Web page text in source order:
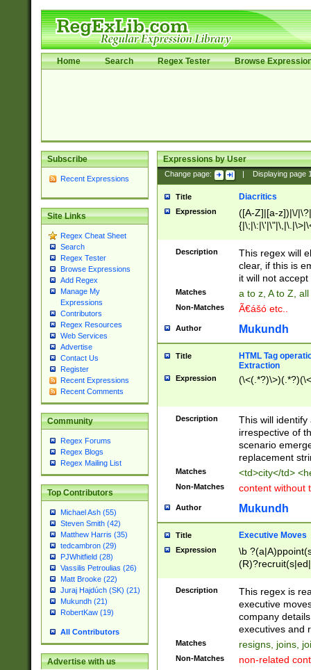
Home Search Regex Tester Browse
Subscribe
Recent Expressions
Site Links
Regex Cheat Sheet
Search
Regex Tester
Browse Expressions
Add Regex
Manage My
Expressions
Contributors
Regex Resources
Web Services
Advertise
Contact Us
Register
Recent Expressions
Recent Comments
Community
Regex Forums
Regex Blogs
Regex Mailing List
Top Contributors
Michael Ash (55)
Steven Smith (42)
Matthew Harris (35)
tedcambron (29)
PJWhitfield (28)
Vassilis Petroulias (26)
Matt Brooke (22)
Juraj Hajdúch (SK) (21)
Mukundh (21)
RobertKaw (19)
All Contributors
Advertise with us
Expressions by User
Change page: Displaying page
Title Diacritics
Expression
([A-Z]|[a-z])|\/
Description
This regex will
clear, if this is
it will not accept
Matches a to z, A to Z,
Non-Matches Ã€ášó etc..
Author Mukundh
Title
HTML Tag
Extraction
Expression
Description
This will
irrespective of
scenario
replacement
Matches <td>city</td>
Non-Matches content without
Author Mukundh
Title Executive Moves
Expression
\b
names(d)?|
reassumes
promoted to|
will succeed|
promoted to|
Description
This regex is
executive
company
executives and
Matches resigns, joins,
Non-Matches non-related